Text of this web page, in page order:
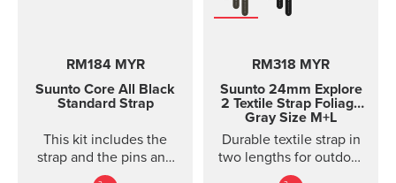
RM184 MYR
Suunto Core All Black
Standard Strap
This kit includes the
strap and the pins and
screws to attach the
RM318 MYR
Suunto 24mm Explore
2 Textile Strap Foliage
Gray Size M+L
Durable textile strap in
two lengths for outdoor
adventures